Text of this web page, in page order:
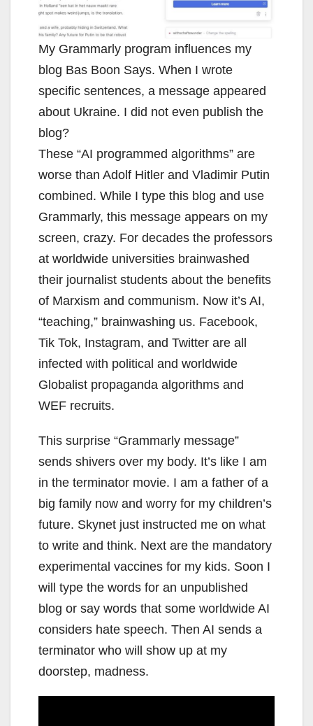
My Grammarly program influences my
blog Bas Boon Says. When I wrote
specific sentences, a message appeared
about Ukraine. I did not even publish the
blog?
These “AI programmed algorithms” are
worse than Adolf Hitler and Vladimir Putin
combined. While I type this blog and use
Grammarly, this message appears on my
screen, crazy. For decades the professors
at worldwide universities brainwashed
their journalist students about the benefits
of Marxism and communism. Now it’s AI,
“teaching,” brainwashing us. Facebook,
Tik Tok, Instagram, and Twitter are all
infected with political and worldwide
Globalist propaganda algorithms and
WEF recruits.
This surprise “Grammarly message”
sends shivers over my body. It’s like I am
in the terminator movie. I am a father of a
big family now and worry for my children’s
future. Skynet just instructed me on what
to write and think. Next are the mandatory
experimental vaccines for my kids. Soon I
will type the words for an unpublished
blog or say words that some worldwide AI
considers hate speech. Then AI sends a
terminator who will show up at my
doorstep, madness.